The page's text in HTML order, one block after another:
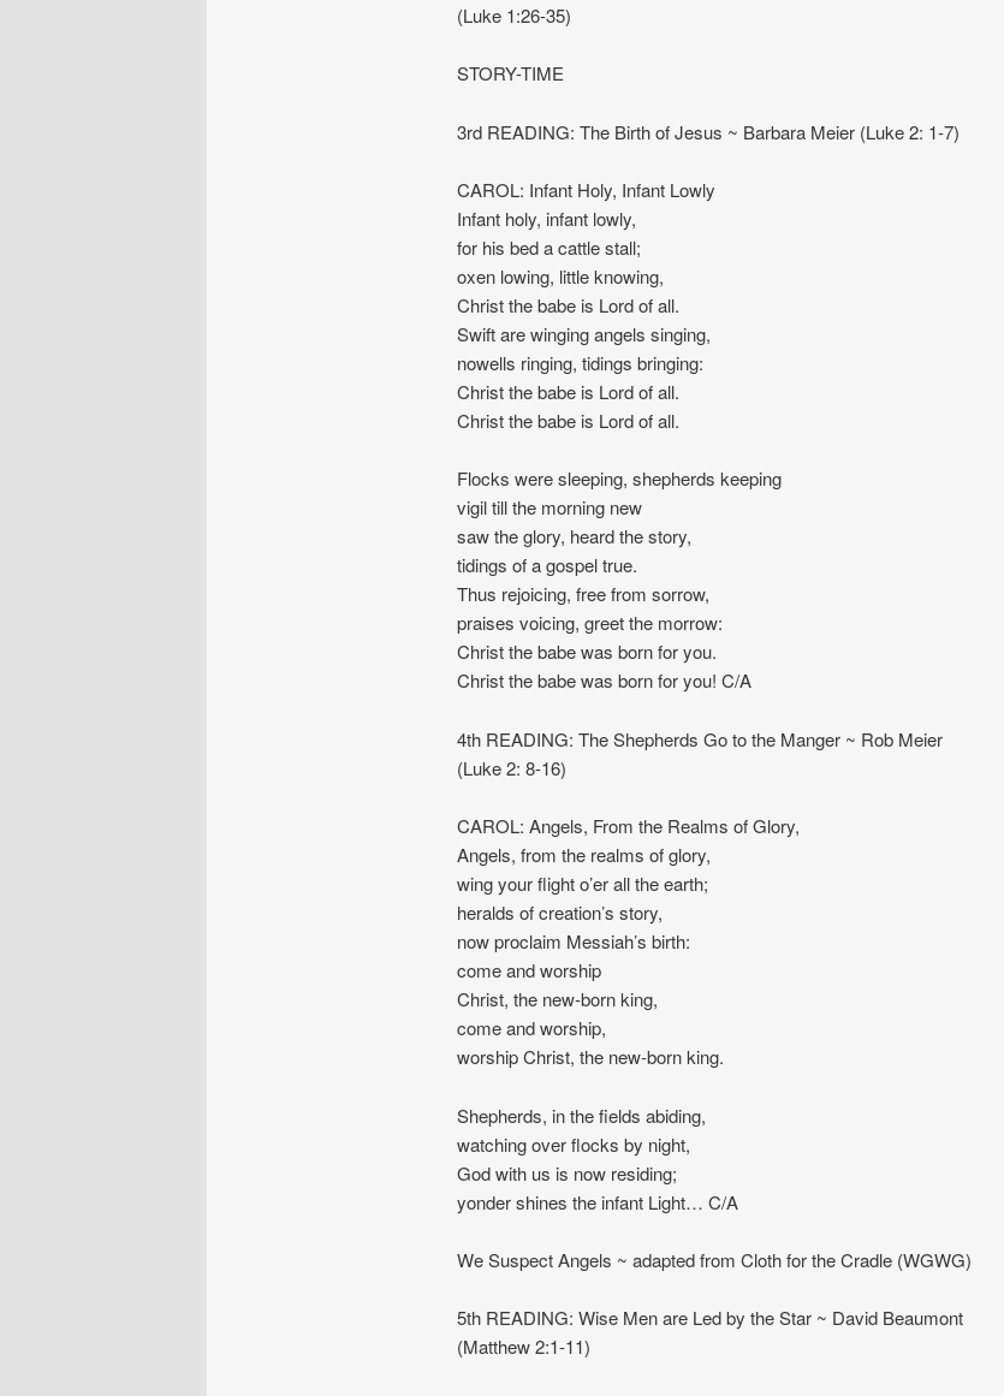
(Luke 1:26-35)
STORY-TIME
3rd READING: The Birth of Jesus ~ Barbara Meier (Luke 2: 1-7)
CAROL: Infant Holy, Infant Lowly
Infant holy, infant lowly,
for his bed a cattle stall;
oxen lowing, little knowing,
Christ the babe is Lord of all.
Swift are winging angels singing,
nowells ringing, tidings bringing:
Christ the babe is Lord of all.
Christ the babe is Lord of all.
Flocks were sleeping, shepherds keeping
vigil till the morning new
saw the glory, heard the story,
tidings of a gospel true.
Thus rejoicing, free from sorrow,
praises voicing, greet the morrow:
Christ the babe was born for you.
Christ the babe was born for you! C/A
4th READING: The Shepherds Go to the Manger ~ Rob Meier
(Luke 2: 8-16)
CAROL: Angels, From the Realms of Glory,
Angels, from the realms of glory,
wing your flight o’er all the earth;
heralds of creation’s story,
now proclaim Messiah’s birth:
come and worship
Christ, the new-born king,
come and worship,
worship Christ, the new-born king.
Shepherds, in the fields abiding,
watching over flocks by night,
God with us is now residing;
yonder shines the infant Light… C/A
We Suspect Angels ~ adapted from Cloth for the Cradle (WGWG)
5th READING: Wise Men are Led by the Star ~ David Beaumont
(Matthew 2:1-11)